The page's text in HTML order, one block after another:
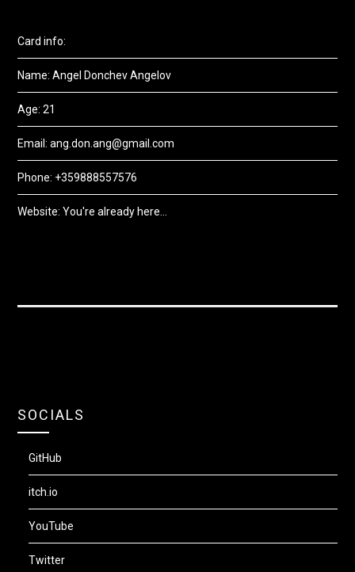
Card info:
Name: Angel Donchev Angelov
Age: 21
Email: ang.don.ang@gmail.com
Phone: +359888557576
Website: You're already here...
SOCIALS
GitHub
itch.io
YouTube
Twitter